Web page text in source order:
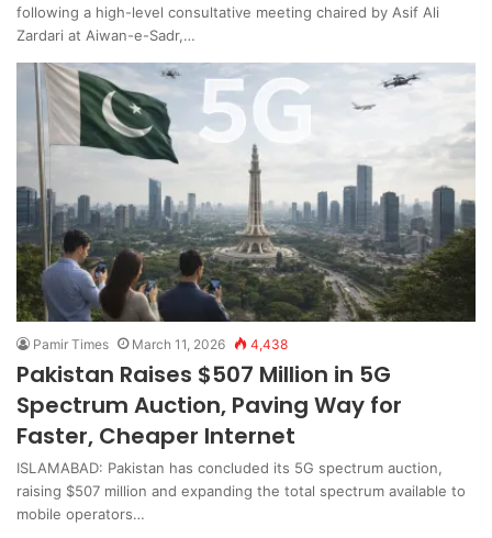
following a high-level consultative meeting chaired by Asif Ali
Zardari at Aiwan-e-Sadr,…
Pamir Times March 11, 2026 4,438
Pakistan Raises $507 Million in 5G
Spectrum Auction, Paving Way for
Faster, Cheaper Internet
ISLAMABAD: Pakistan has concluded its 5G spectrum auction,
raising $507 million and expanding the total spectrum available to
mobile operators…